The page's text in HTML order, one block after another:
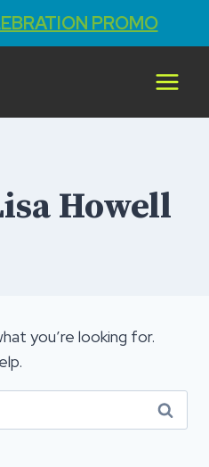
PROMO
Howell
you’re looking for.